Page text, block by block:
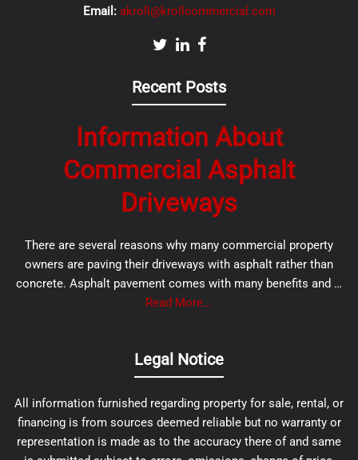
Email: akroll@krollcommercial.com
Recent Posts
Information About
Commercial Asphalt
Driveways
There are several reasons why many commercial property
owners are paving their driveways with asphalt rather than
concrete. Asphalt pavement comes with many benefits and …
Read More...
Legal Notice
All information furnished regarding property for sale, rental, or
financing is from sources deemed reliable but no warranty or
representation is made as to the accuracy there of and same